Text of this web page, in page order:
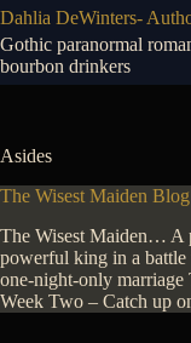
Skip
to
content
Dahlia DeWinters-
Gothic paranormal
bourbon drinkers
Asides
The Wisest Maiden
The Wisest Maiden… A
powerful king in a battle
one-night-only
Week Two – Catch up